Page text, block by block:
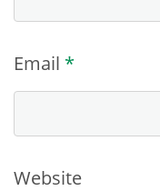
Email *
Website